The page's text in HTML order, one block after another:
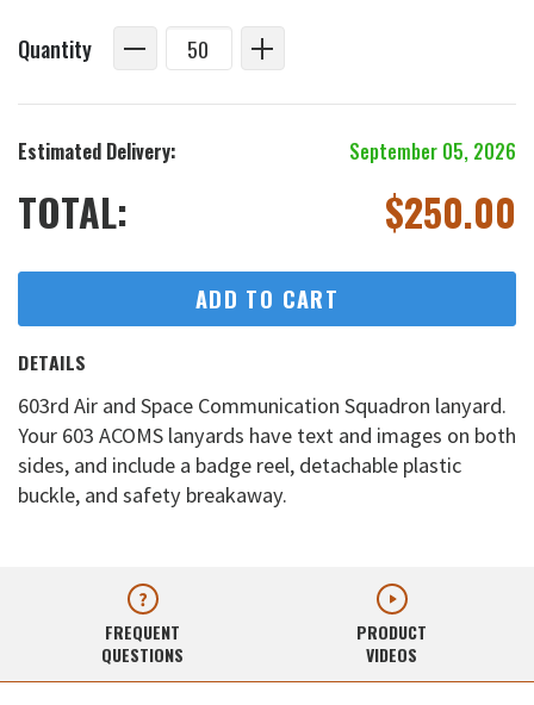
Quantity
Estimated Delivery: September 05, 2026
TOTAL: $250.00
ADD TO CART
DETAILS
603rd Air and Space Communication Squadron lanyard.
Your 603 ACOMS lanyards have text and images on both
sides, and include a badge reel, detachable plastic
buckle, and safety breakaway.
FREQUENT
QUESTIONS
PRODUCT
VIDEOS